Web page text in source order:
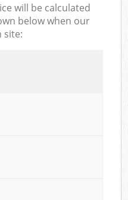
will be calculated
below when our
site: